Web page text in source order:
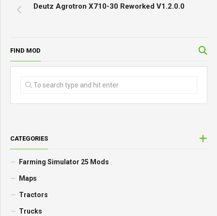
Deutz Agrotron X710-30 Reworked V1.2.0.0
FIND MOD
CATEGORIES
Farming Simulator 25 Mods
Maps
Tractors
Trucks